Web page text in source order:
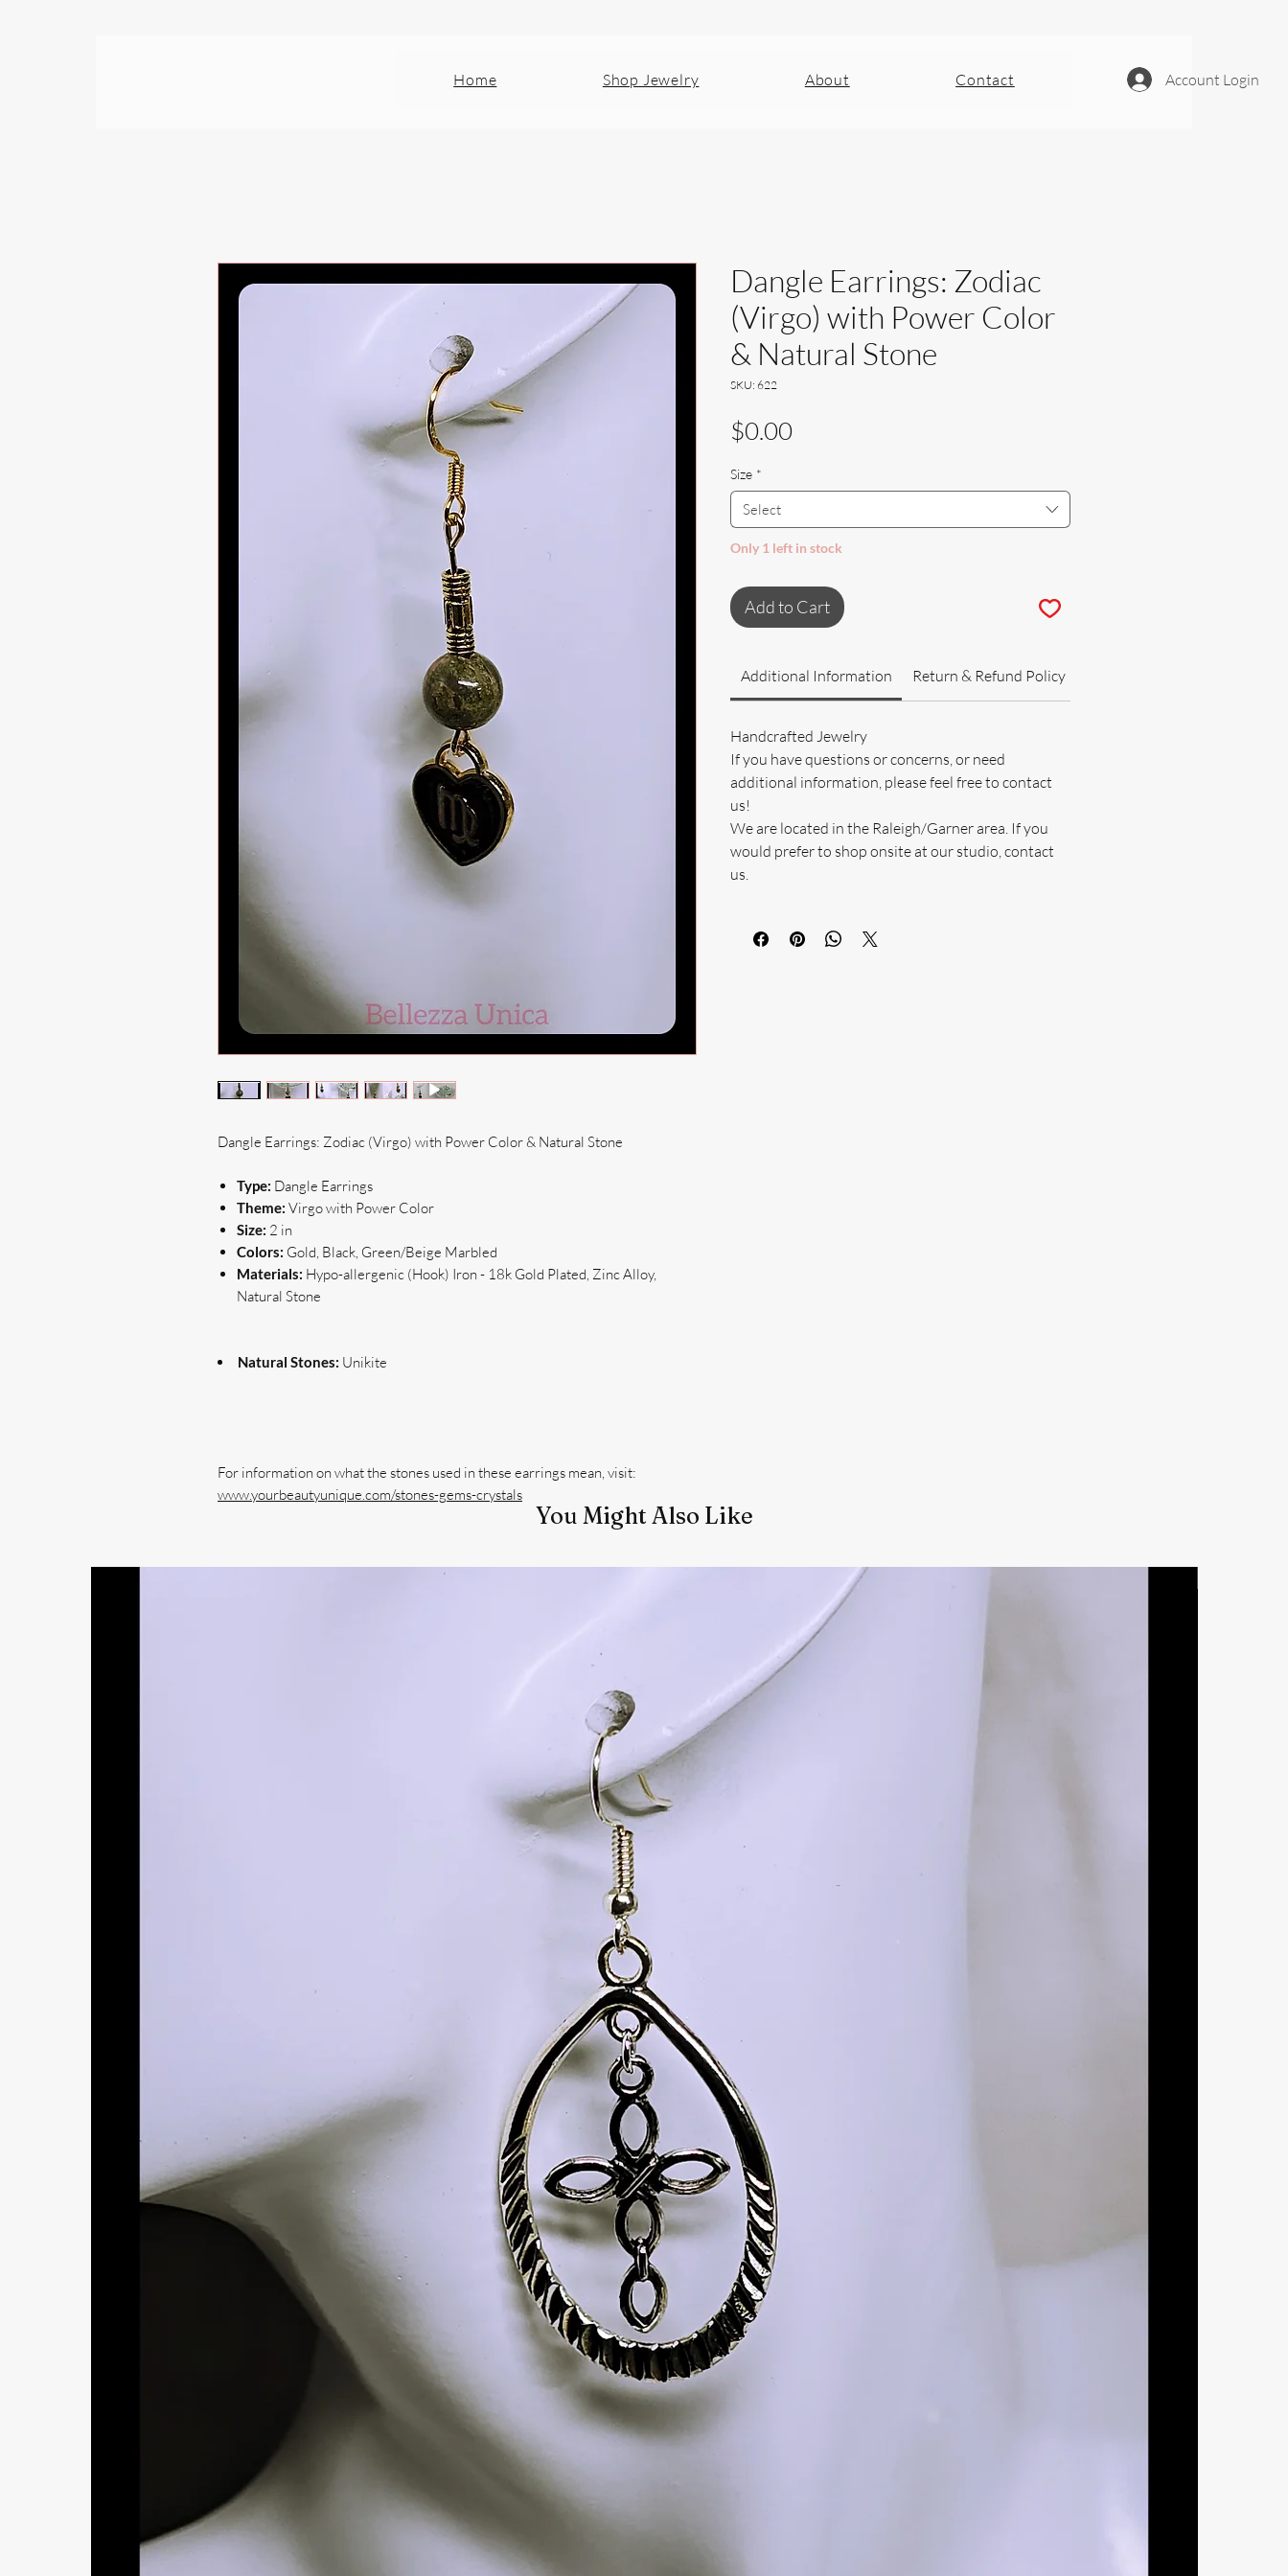
Home Shop Jewelry About Contact Account Login
Dangle Earrings: Zodiac (Virgo) with Power Color & Natural Stone
Type: Dangle Earrings
Theme: Virgo with Power Color
Size: 2 in
Colors: Gold, Black, Green/Beige Marbled
Materials: Hypo-allergenic (Hook) Iron - 18k Gold Plated, Zinc Alloy,
Natural Stone
Natural Stones: Unikite
www.yourbeautyunique.com/stones-gems-crystals
Dangle Earrings: Zodiac
(Virgo) with Power Color
& Natural Stone
SKU: 622
$0.00
Size *
Select
Only 1 left in stock
Add to Cart
Additional Information Return & Refund Policy
Handcrafted Jewelry
If you have questions or concerns, or need
additional information, please feel free to contact
us!
We are located in the Raleigh/Garner area. If you
would prefer to shop onsite at our studio, contact
us.
You Might Also Like